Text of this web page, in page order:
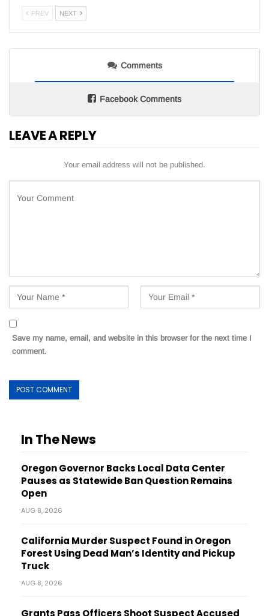
PREV NEXT
Comments
Facebook Comments
LEAVE A REPLY
Your email address will not be published.
Save my name, email, and website in this browser for the next time I
comment.
In The News
Oregon Governor Backs Local Data Center
Pauses as Statewide Ban Question Remains
Open
AUG 8, 2026
California Murder Suspect Found in Oregon
Forest Using Dead Man’s Identity and Pickup
Truck
AUG 8, 2026